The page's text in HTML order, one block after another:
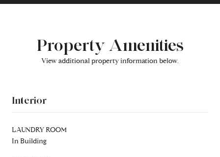
Property Amenities
View additional property information below.
Interior
LAUNDRY ROOM
In Building